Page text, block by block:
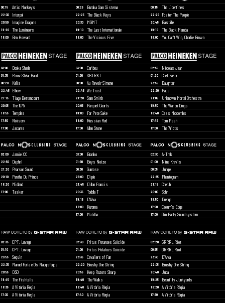
00:15 Artic Monkeys 00:25 Buraka Som Sistema 00:15 The Libertines
22:30 Interpol 22:25 The Black Keys 22:25 Foster The People
20:50 Imagine Dragons 20:30 MGMT 20:45 Bastille
19:20 The Lumineers 19:10 The Last Internationale 19:15 The Black Mamba
18:00 Ben Howard 18:00 The Vicious Five 18:00 You Can't Win, Charlie Brown
03:00 Booka Shade 03:00 Caribou 02:55 Nicolas Jaar
01:35 Parov Stelar Band 01:30 SBTRKT 01:20 Chet Faker
00:20 Kelis 00:00 Au Revoir Simone 23:55 Daughter
22:45 Elbow 22:45 We Trust 22:30 Paus
21:15 Tiago Bettencourt 21:20 Sam Smith 21:05 Unknown Mortal Orchestra
20:05 The 1975 20:05 Parquet Courts 19:50 The War on Drugs
18:55 Temples 19:00 For Pete Sake 18:40 Cass Mccombs
17:50 Noiserv 18:00 Russian Red 17:45 Tom Mash
17:00 Jacares 17:00 Allen Stone 17:00 The 7riots
02:00 Jamie XX 03:00 Branko 02:30 A-Trak
22:50 Daphni 01:30 Boys Noize 01:00 Nina Kravis
21:20 Pearson Sound 00:30 Gunrose 00:05 Jungle
20:10 Pantha Du Prince 23:00 Diplo 22:35 Phantogram
18:20 Midland 21:45 Dillon Francis 21:15 Cherub
17:00 Tasker 20:35 Toddla T 20:00 Sohn
19:15 D'Alva 18:50 Drenge
18:00 Kuroma 17:50 Caelum's Edge
17:00 Matilha 17:00 Gin Party Soundsystem
02:35 CPT. Luvage 02:30 Fritus Potatoes Suicide 02:20 GRRRL Riot
01:10 CPT. Luvage 01:00 Fritus Potatoes Suicide 00:55 GRRRL Riot
23:55 Sequin 23:35 Cavaliers of Fun 23:30 D'Alva
22:35 Manuel Furia e Os Naugrafagos 22:20 Brushy One String 22:05 Brushy One String
20:55 D30 20:55 Keep Razors Sharp 20:40 Juba
19:45 The Fishtails 19:40 The Walks 19:25 Beautify Junkyards
18:35 A Vitória Régia 18:40 A Vitória Régia 18:20 A Vitória Régia
17:30 A Vitória Régia 17:40 A Vitória Régia 17:30 A Vitória Régia